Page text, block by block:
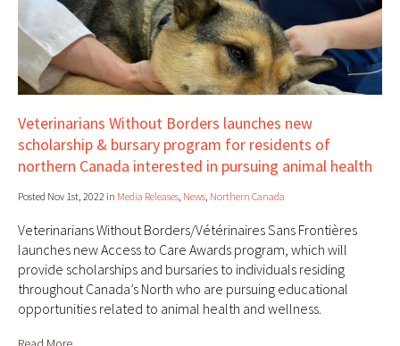
Veterinarians Without Borders launches new
scholarship & bursary program for residents of
northern Canada interested in pursuing animal health
Posted Nov 1st, 2022 in Media Releases, News, Northern Canada
Veterinarians Without Borders/Vétérinaires Sans Frontières
launches new Access to Care Awards program, which will
provide scholarships and bursaries to individuals residing
throughout Canada’s North who are pursuing educational
opportunities related to animal health and wellness.